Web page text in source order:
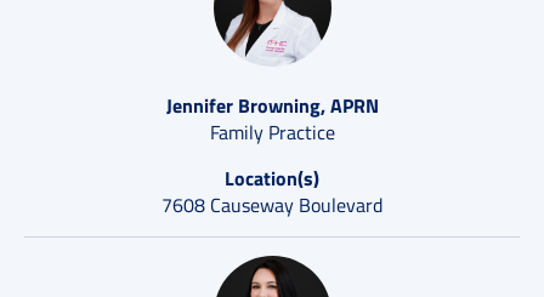
Jennifer Browning, APRN
Family Practice
Location(s)
7608 Causeway Boulevard